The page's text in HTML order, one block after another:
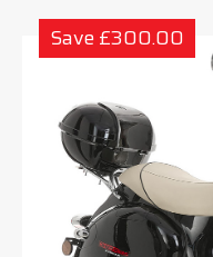
Save £300.00